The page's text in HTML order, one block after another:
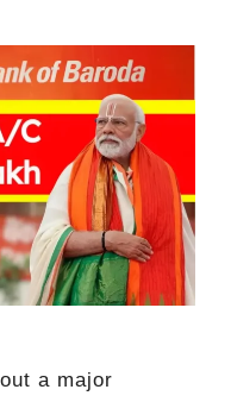
a major